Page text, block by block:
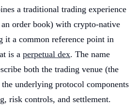
a traditional trading experience
an order book) with crypto-native
it a common reference point in
is a perpetual dex. The name
both the trading venue (the
underlying protocol components
risk controls, and settlement.